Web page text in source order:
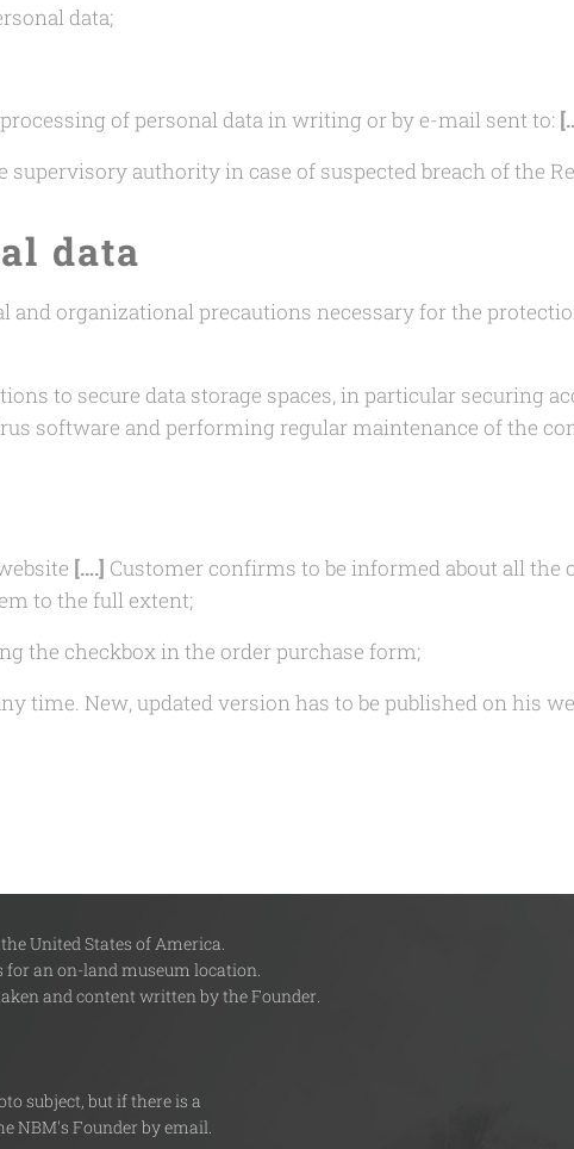
data;
of personal data in writing or by e-mail sent to:
authority in case of suspected breach of the
data
and organizational precautions necessary for the
to secure data storage spaces, in particular securing
software and performing regular maintenance of the
[….] Customer confirms to be informed about all the
to the full extent;
the checkbox in the order purchase form;
time. New, updated version has to be published on his
United States of America.
for an on-land museum location.
and content written by the Founder.
subject, but if there is a
NBM's Founder by email.